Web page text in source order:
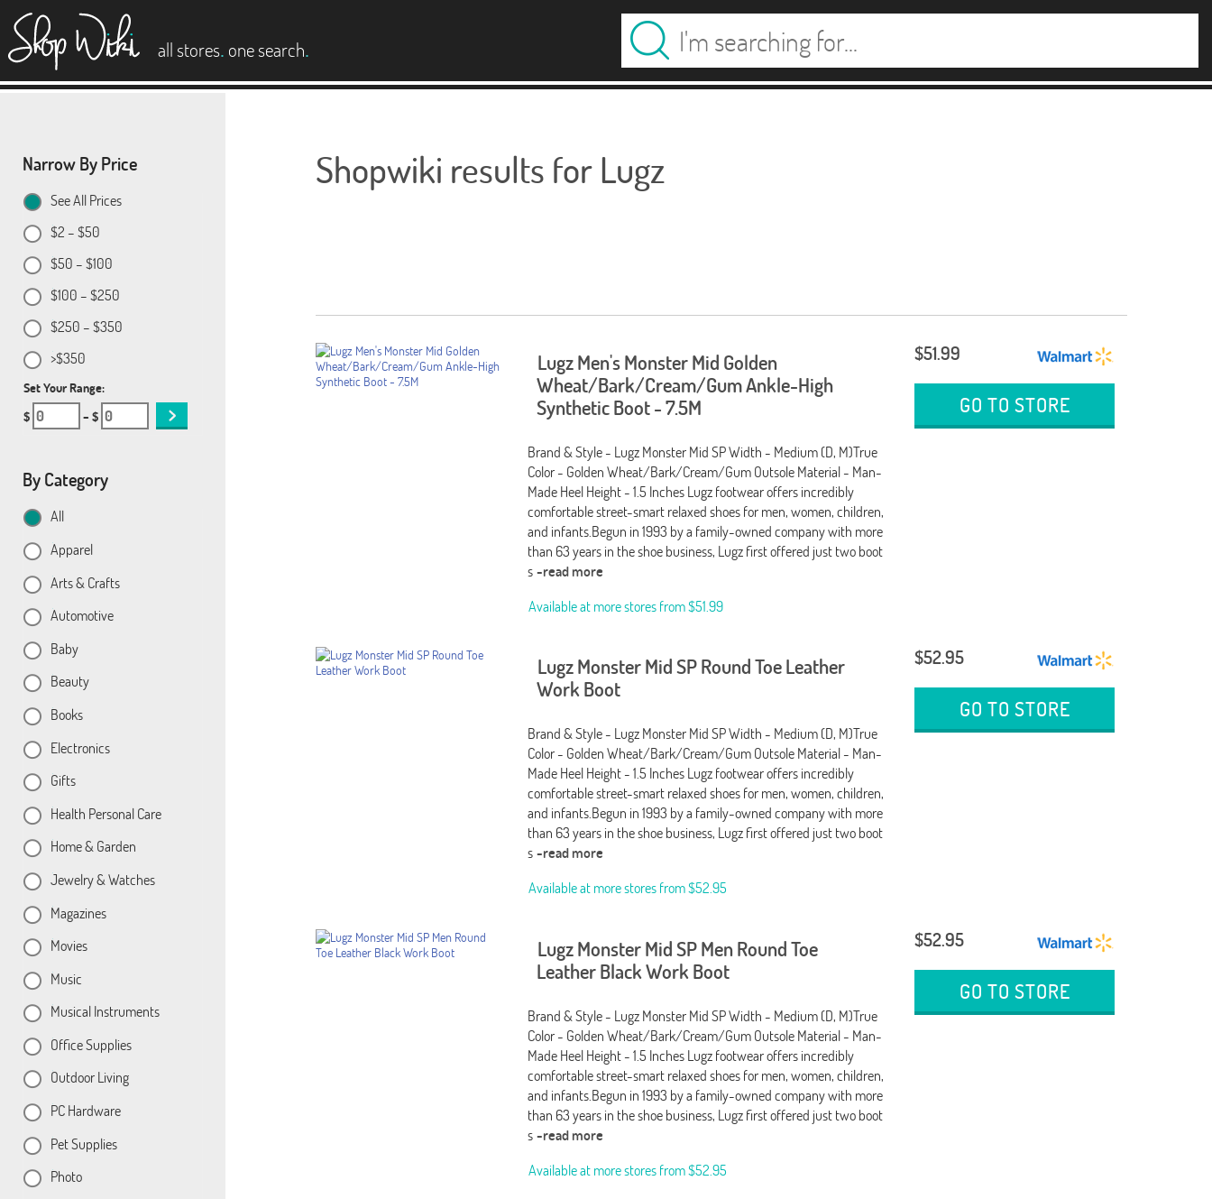
all stores. one search.
Shopwiki results for Lugz
Lugz Men's Monster Mid Golden
Wheat/Bark/Cream/Gum Ankle-High
Synthetic Boot - 7.5M
Brand & Style - Lugz Monster Mid SP Width - Medium (D, M)True
Color - Golden Wheat/Bark/Cream/Gum Outsole Material - Man-
Made Heel Height - 1.5 Inches Lugz footwear offers incredibly
comfortable street-smart relaxed shoes for men, women, children,
and infants.Begun in 1993 by a family-owned company with more
than 63 years in the shoe business, Lugz first offered just two boot
s -read more
Available at more stores from$51.99
$51.99
GO TO STORE
Lugz Monster Mid SP Round Toe Leather
Work Boot
Brand & Style - Lugz Monster Mid SP Width - Medium (D, M)True
Color - Golden Wheat/Bark/Cream/Gum Outsole Material - Man-
Made Heel Height - 1.5 Inches Lugz footwear offers incredibly
comfortable street-smart relaxed shoes for men, women, children,
and infants.Begun in 1993 by a family-owned company with more
than 63 years in the shoe business, Lugz first offered just two boot
s -read more
Available at more stores from$52.95
$52.95
GO TO STORE
Lugz Monster Mid SP Men Round Toe
Leather Black Work Boot
Brand & Style - Lugz Monster Mid SP Width - Medium (D, M)True
Color - Golden Wheat/Bark/Cream/Gum Outsole Material - Man-
Made Heel Height - 1.5 Inches Lugz footwear offers incredibly
comfortable street-smart relaxed shoes for men, women, children,
and infants.Begun in 1993 by a family-owned company with more
than 63 years in the shoe business, Lugz first offered just two boot
s -read more
Available at more stores from$52.95
$52.95
GO TO STORE
Narrow By Price
See All Prices
$2 – $50
$50 – $100
$100 – $250
$250 – $350
>$350
Set Your Range:
$
– $
By Category
All
Apparel
Arts & Crafts
Automotive
Baby
Beauty
Books
Electronics
Gifts
Health Personal Care
Home & Garden
Jewelry & Watches
Magazines
Movies
Music
Musical Instruments
Office Supplies
Outdoor Living
PC Hardware
Pet Supplies
Photo